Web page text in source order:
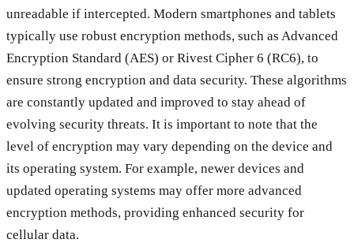
unreadable if intercepted. Modern smartphones and tablets
typically use robust encryption methods, such as Advanced
Encryption Standard (AES) or Rivest Cipher 6 (RC6), to
ensure strong encryption and data security. These algorithms
are constantly updated and improved to stay ahead of
evolving security threats. It is important to note that the
level of encryption may vary depending on the device and
its operating system. For example, newer devices and
updated operating systems may offer more advanced
encryption methods, providing enhanced security for
cellular data.